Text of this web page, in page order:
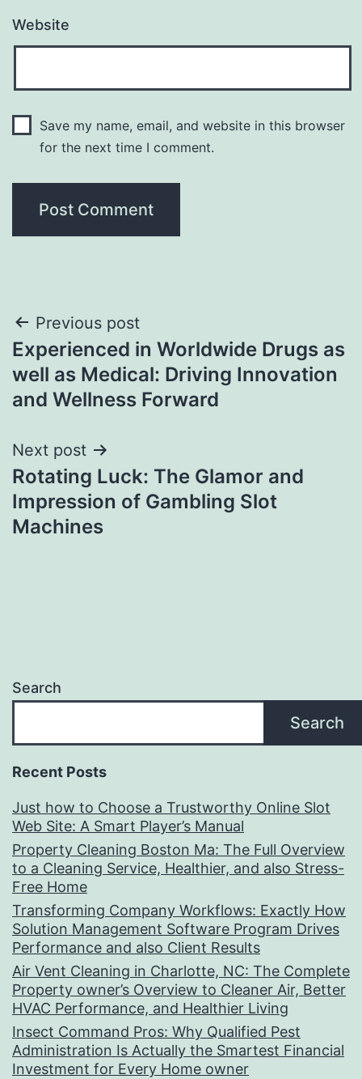
Website
Save my name, email, and website in this browser
for the next time I comment.
Post
navigation
Previous post
Experienced in Worldwide Drugs as
well as Medical: Driving Innovation
and Wellness Forward
Next post
Rotating Luck: The Glamor and
Impression of Gambling Slot
Machines
Search
Search
Recent Posts
Just how to Choose a Trustworthy Online Slot
Web Site: A Smart Player’s Manual
Property Cleaning Boston Ma: The Full Overview
to a Cleaning Service, Healthier, and also Stress-
Free Home
Transforming Company Workflows: Exactly How
Solution Management Software Program Drives
Performance and also Client Results
Air Vent Cleaning in Charlotte, NC: The Complete
Property owner’s Overview to Cleaner Air, Better
HVAC Performance, and Healthier Living
Insect Command Pros: Why Qualified Pest
Administration Is Actually the Smartest Financial
Investment for Every Home owner